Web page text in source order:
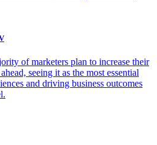
of marketers plan to increase their
seeing it as the most essential
and driving business outcomes